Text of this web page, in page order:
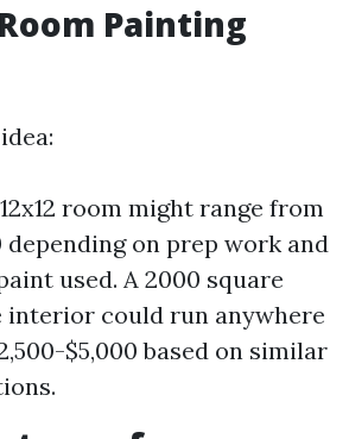
Painting
room might range from
depending on prep work and
used. A 2000 square
interior could run anywhere
$5,000 based on similar